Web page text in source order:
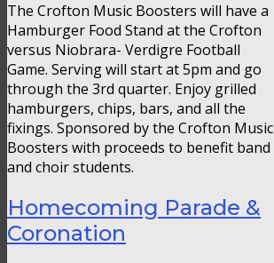
The Crofton Music Boosters will have a
Hamburger Food Stand at the Crofton
versus Niobrara- Verdigre Football
Game. Serving will start at 5pm and go
through the 3rd quarter. Enjoy grilled
hamburgers, chips, bars, and all the
fixings. Sponsored by the Crofton Music
Boosters with proceeds to benefit band
and choir students.
Homecoming Parade &
Coronation